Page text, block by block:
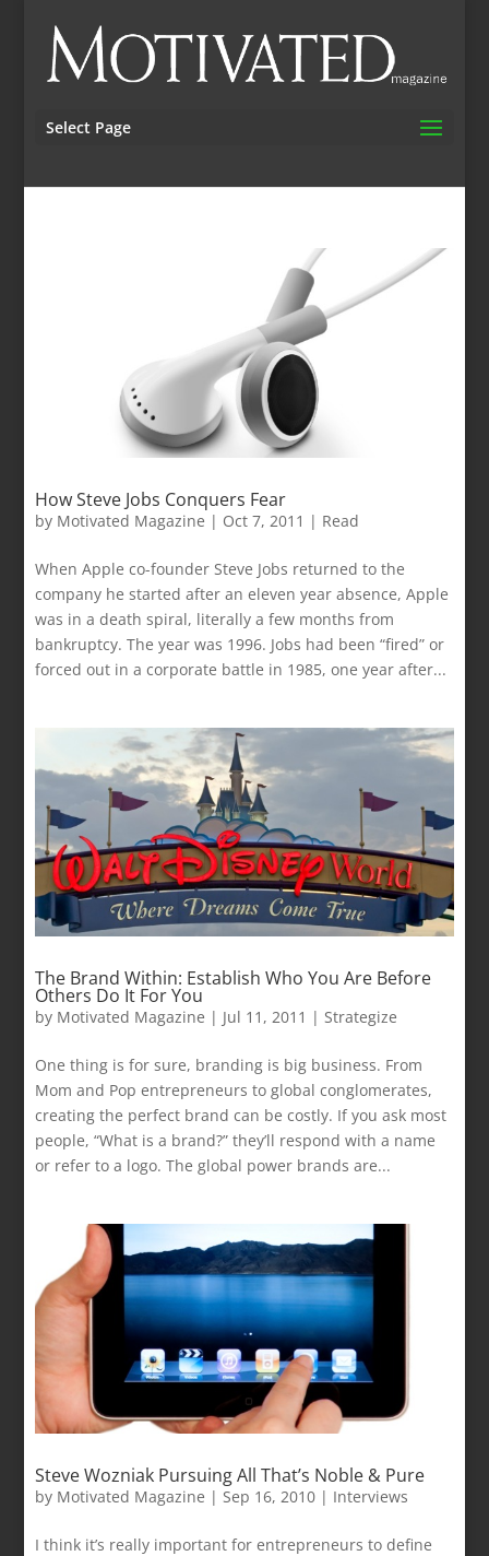
Select Page
How Steve Jobs Conquers Fear
by Motivated Magazine | Oct 7, 2011 | Read
When Apple co-founder Steve Jobs returned to the
company he started after an eleven year absence, Apple
was in a death spiral, literally a few months from
bankruptcy. The year was 1996. Jobs had been “fired” or
forced out in a corporate battle in 1985, one year after...
The Brand Within: Establish Who You Are Before
Others Do It For You
by Motivated Magazine | Jul 11, 2011 |Strategize
One thing is for sure, branding is big business. From
Mom and Pop entrepreneurs to global conglomerates,
creating the perfect brand can be costly. If you ask most
people, “What is a brand?” they’ll respond with a name
or refer to a logo. The global power brands are...
Steve Wozniak Pursuing All That’s Noble & Pure
by Motivated Magazine | Sep 16, 2010 | Interviews
I think it’s really important for entrepreneurs to define